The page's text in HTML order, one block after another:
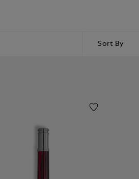
Sort By